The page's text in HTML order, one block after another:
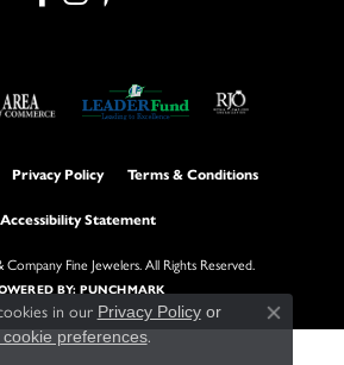
Privacy Policy Terms & Conditions
Accessibility Statement
Fine Jewelers. All Rights Reserved.
BY:PUNCHMARK
in our Privacy Policyor
preferences.
Close